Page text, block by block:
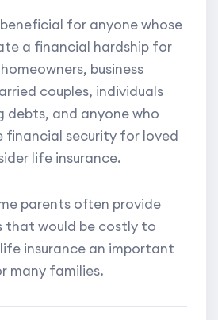
for anyone whose
a financial hardship for
business
couples, individuals
and anyone who
financial security for loved
life insurance.
parents often provide
that would be costly to
insurance an important
many families.